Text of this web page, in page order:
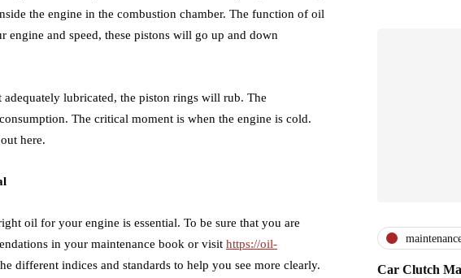
the engine in the combustion chamber. The function of oil
and speed, these pistons will go up and down
lubricated, the piston rings will rub. The
The critical moment is when the engine is cold.
here.
oil for your engine is essential. To be sure that you are
in your maintenance book or visit https://oil-
different indices and standards to help you see more clearly.
Car Clutch